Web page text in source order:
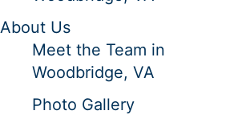
About Us
Meet the Team in
Woodbridge, VA
Photo Gallery